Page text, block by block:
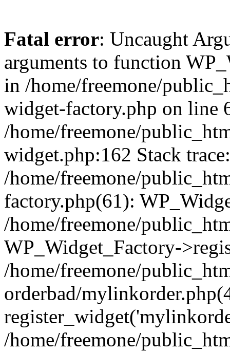
Fatal error: Uncaught
arguments to function
in /home/freemone/
widget-factory.php on line
/home/freemone/
widget.php:162 Stack
/home/freemone/
factory.php(61):
/home/freemone/
WP_Widget_Factory-
/home/freemone/
orderbad/
/home/freemone/